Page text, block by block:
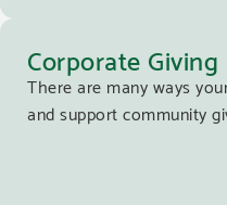
Corporate Giving
There are many ways
and support community